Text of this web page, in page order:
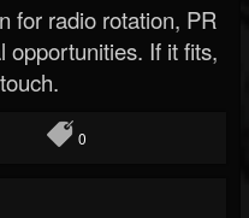
for radio rotation, PR
opportunities. If it fits,
0